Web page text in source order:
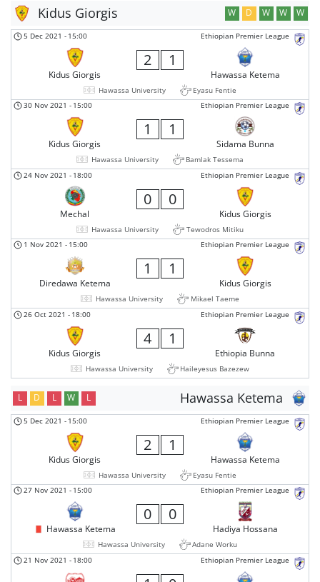
Kidus Giorgis W D W W W
Ethiopian Premier League
5 Dec 2021 - 15:00
Kidus Giorgis
2 1
Hawassa Ketema
Hawassa University
Eyasu Fentie
Ethiopian Premier League
30 Nov 2021 - 15:00
Kidus Giorgis
1 1
Sidama Bunna
Hawassa University
Bamlak Tessema
Ethiopian Premier League
24 Nov 2021 - 18:00
Mechal
0 0
Kidus Giorgis
Hawassa University
Tewodros Mitiku
Ethiopian Premier League
1 Nov 2021 - 15:00
Diredawa Ketema
1 1
Kidus Giorgis
Hawassa University
Mikael Taeme
Ethiopian Premier League
26 Oct 2021 - 18:00
Kidus Giorgis
4 1
Ethiopia Bunna
Hawassa University Haileyesus Bazezew
Hawassa Ketema
L D L W L
Ethiopian Premier League
5 Dec 2021 - 15:00
Kidus Giorgis
2 1
Hawassa Ketema
Hawassa University
Eyasu Fentie
Ethiopian Premier League
27 Nov 2021 - 15:00
Hawassa Ketema
0 0
Hadiya Hossana
Hawassa University
Adane Worku
Ethiopian Premier League
21 Nov 2021 - 18:00